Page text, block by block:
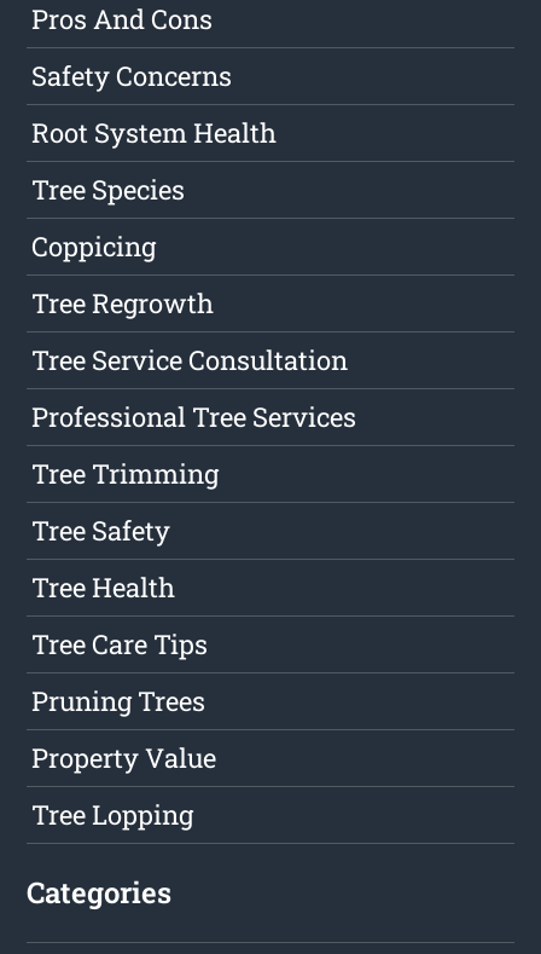
Pros And Cons
Safety Concerns
Root System Health
Tree Species
Coppicing
Tree Regrowth
Tree Service Consultation
Professional Tree Services
Tree Trimming
Tree Safety
Tree Health
Tree Care Tips
Pruning Trees
Property Value
Tree Lopping
Categories